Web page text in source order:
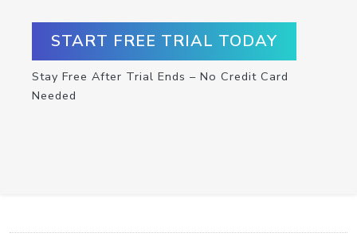
START FREE TRIAL TODAY
Stay Free After Trial Ends – No Credit Card
Needed